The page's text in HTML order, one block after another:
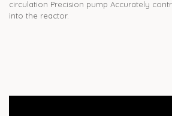
circulation Precision pump Accurately
into the reactor.